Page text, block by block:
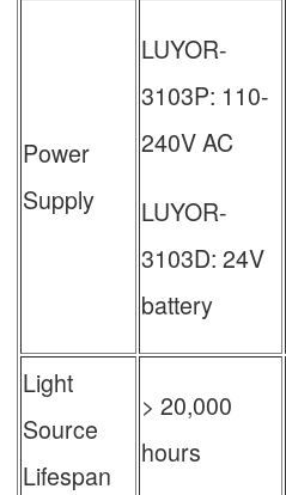
Power
Supply
LUYOR-
3103P: 110-
240V AC
LUYOR-
3103D: 24V
battery
Light
Source
Lifespan
> 20,000
hours